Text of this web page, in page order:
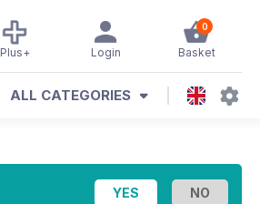
0
Basket
Login
Plus+
ALL CATEGORIES